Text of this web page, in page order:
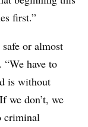
first.”
or almost
“We have to
is without
we don’t, we
criminal